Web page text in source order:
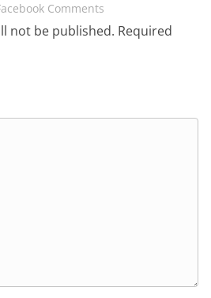
Comments
not be published. Required